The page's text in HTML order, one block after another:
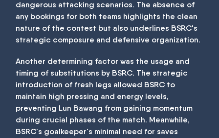
dangerous attacking scenarios. The absence of
any bookings for both teams highlights the clean
nature of the contest but also underlines BSRC's
strategic composure and defensive organization.
Another determining factor was the usage and
timing of substitutions by BSRC. The strategic
introduction of fresh legs allowed BSRC to
maintain high pressing and energy levels,
preventing Lun Bawang from gaining momentum
during crucial phases of the match. Meanwhile,
BSRC's goalkeeper's minimal need for saves